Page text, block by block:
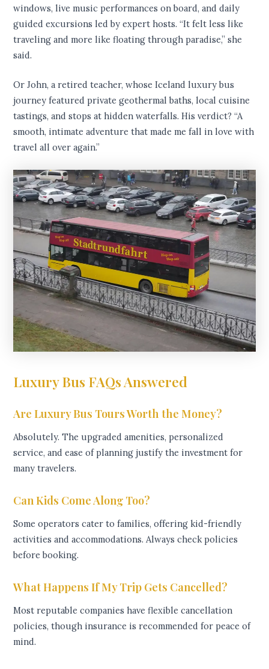
windows, live music performances on board, and daily
guided excursions led by expert hosts. “It felt less like
traveling and more like floating through paradise,” she
said.
Or John, a retired teacher, whose Iceland luxury bus
journey featured private geothermal baths, local cuisine
tastings, and stops at hidden waterfalls. His verdict? “A
smooth, intimate adventure that made me fall in love with
travel all over again.”
Luxury Bus FAQs Answered
Are Luxury Bus Tours Worth the Money?
Absolutely. The upgraded amenities, personalized
service, and ease of planning justify the investment for
many travelers.
Can Kids Come Along Too?
Some operators cater to families, offering kid-friendly
activities and accommodations. Always check policies
before booking.
What Happens If My Trip Gets Cancelled?
Most reputable companies have flexible cancellation
policies, though insurance is recommended for peace of
mind.